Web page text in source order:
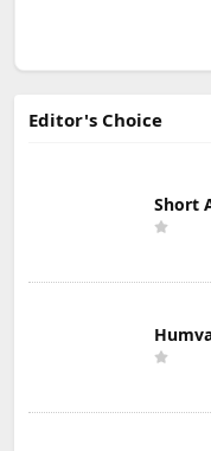
Editor's Choice
Short